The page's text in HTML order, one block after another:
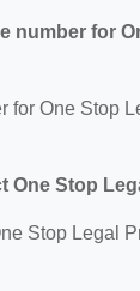
number for
for One Stop
One Stop
Stop Legal